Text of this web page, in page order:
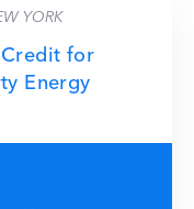
YORK
Credit for
Energy